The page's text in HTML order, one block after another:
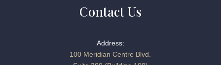
Contact Us
Address:
100 Meridian Centre Blvd.